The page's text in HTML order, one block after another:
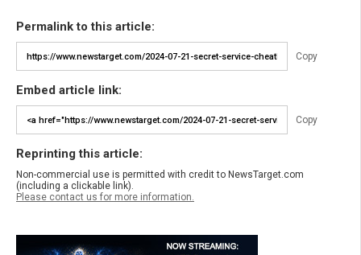
Permalink to this article:
Copy
Embed article link:
Copy
Reprinting this article:
Non-commercial use is permitted with credit to NewsTarget.com
(including a clickable link).
Please contact us for more information.